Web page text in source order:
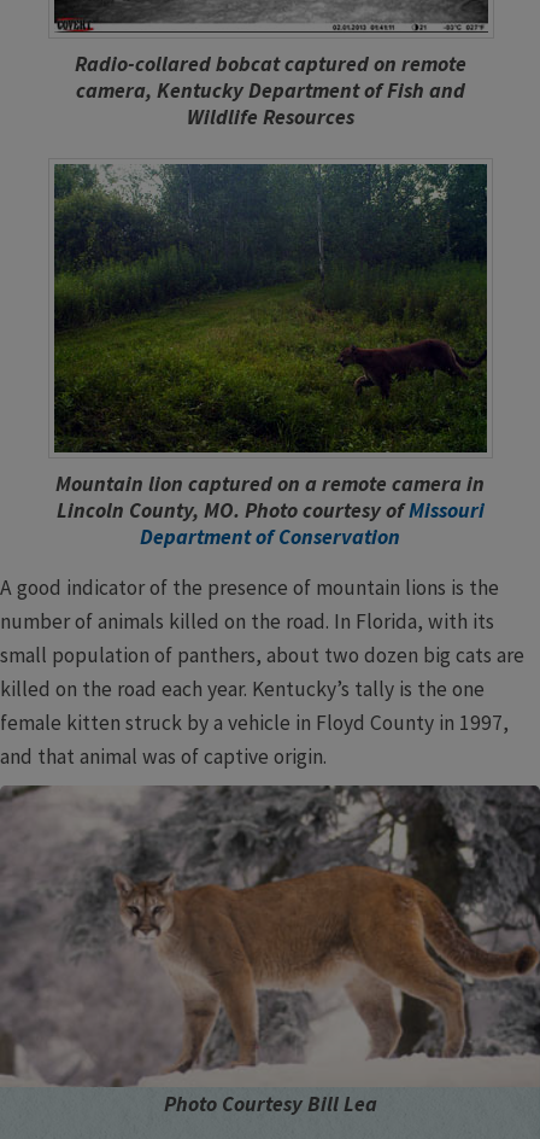
Radio-collared bobcat captured on remote
camera, Kentucky Department of Fish and
Wildlife Resources
Mountain lion captured on a remote camera in
Lincoln County, MO. Photo courtesy ofMissouri
Department of Conservation
A good indicator of the presence of mountain lions is the
number of animals killed on the road. In Florida, with its
small population of panthers, about two dozen big cats are
killed on the road each year. Kentucky’s tally is the one
female kitten struck by a vehicle in Floyd County in 1997,
and that animal was of captive origin.
Photo Courtesy Bill Lea